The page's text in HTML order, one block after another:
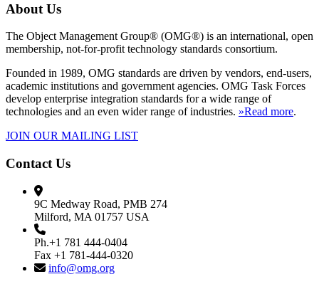
About Us
The Object Management Group® (OMG®) is an international, open
membership, not-for-profit technology standards consortium.
Founded in 1989, OMG standards are driven by vendors, end-users,
academic institutions and government agencies. OMG Task Forces
develop enterprise integration standards for a wide range of
technologies and an even wider range of industries. »Read more.
JOIN OUR MAILING LIST
Contact Us
9C Medway Road, PMB 274
Milford, MA 01757 USA
Ph.+1 781 444-0404
Fax +1 781-444-0320
info@omg.org